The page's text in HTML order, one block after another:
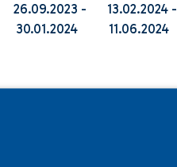
26.09.2023 -
30.01.2024
13.02.2024 -
11.06.2024